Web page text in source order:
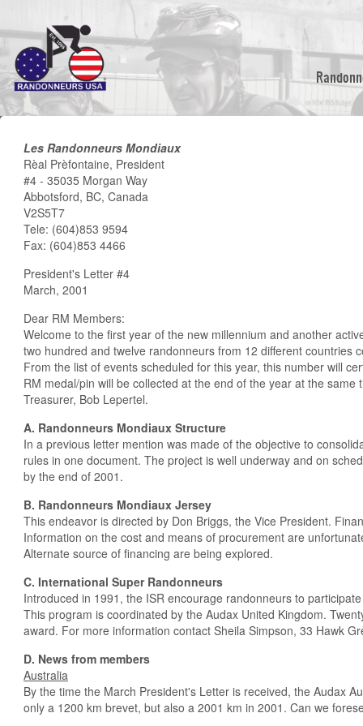
main
content
Les Randonneurs Mondiaux
Rèal Prèfontaine, President
#4 - 35035 Morgan Way
Abbotsford, BC, Canada
V2S5T7
Tele: (604)853 9594
Fax: (604)853 4466
President's Letter #4
March, 2001
Dear RM Members:
Welcome to the first year of the new millennium and another
two hundred and twelve randonneurs from 12 different countries
From the list of events scheduled for this year, this number will
RM medal/pin will be collected at the end of the year at the same
Treasurer, Bob Lepertel.
A. Randonneurs Mondiaux Structure
In a previous letter mention was made of the objective to
rules in one document. The project is well underway and on
by the end of 2001.
B. Randonneurs Mondiaux Jersey
This endeavor is directed by Don Briggs, the Vice President.
Information on the cost and means of procurement are
Alternate source of financing are being explored.
C. International Super Randonneurs
Introduced in 1991, the ISR encourage randonneurs to
This program is coordinated by the Audax United Kingdom.
award. For more information contact Sheila Simpson, 33 Hawk
D. News from members
Australia
By the time the March President's Letter is received, the Audax
only a 1200 km brevet, but also a 2001 km in 2001. Can we